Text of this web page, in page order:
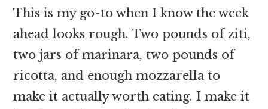
This is my go-to when I know the week
ahead looks rough. Two pounds of ziti,
two jars of marinara, two pounds of
ricotta, and enough mozzarella to
make it actually worth eating. I make it